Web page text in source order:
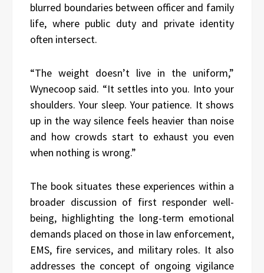
blurred boundaries between officer and family
life, where public duty and private identity
often intersect.
“The weight doesn’t live in the uniform,”
Wynecoop said. “It settles into you. Into your
shoulders. Your sleep. Your patience. It shows
up in the way silence feels heavier than noise
and how crowds start to exhaust you even
when nothing is wrong.”
The book situates these experiences within a
broader discussion of first responder well-
being, highlighting the long-term emotional
demands placed on those in law enforcement,
EMS, fire services, and military roles. It also
addresses the concept of ongoing vigilance